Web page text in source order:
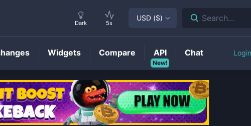
Price
Dark 5s
USD ($) Search...
Widgets Compare
New!
API Chat Login